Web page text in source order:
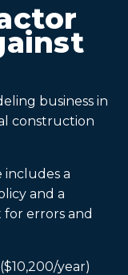
business in
construction
includes a
and a
errors and
year)